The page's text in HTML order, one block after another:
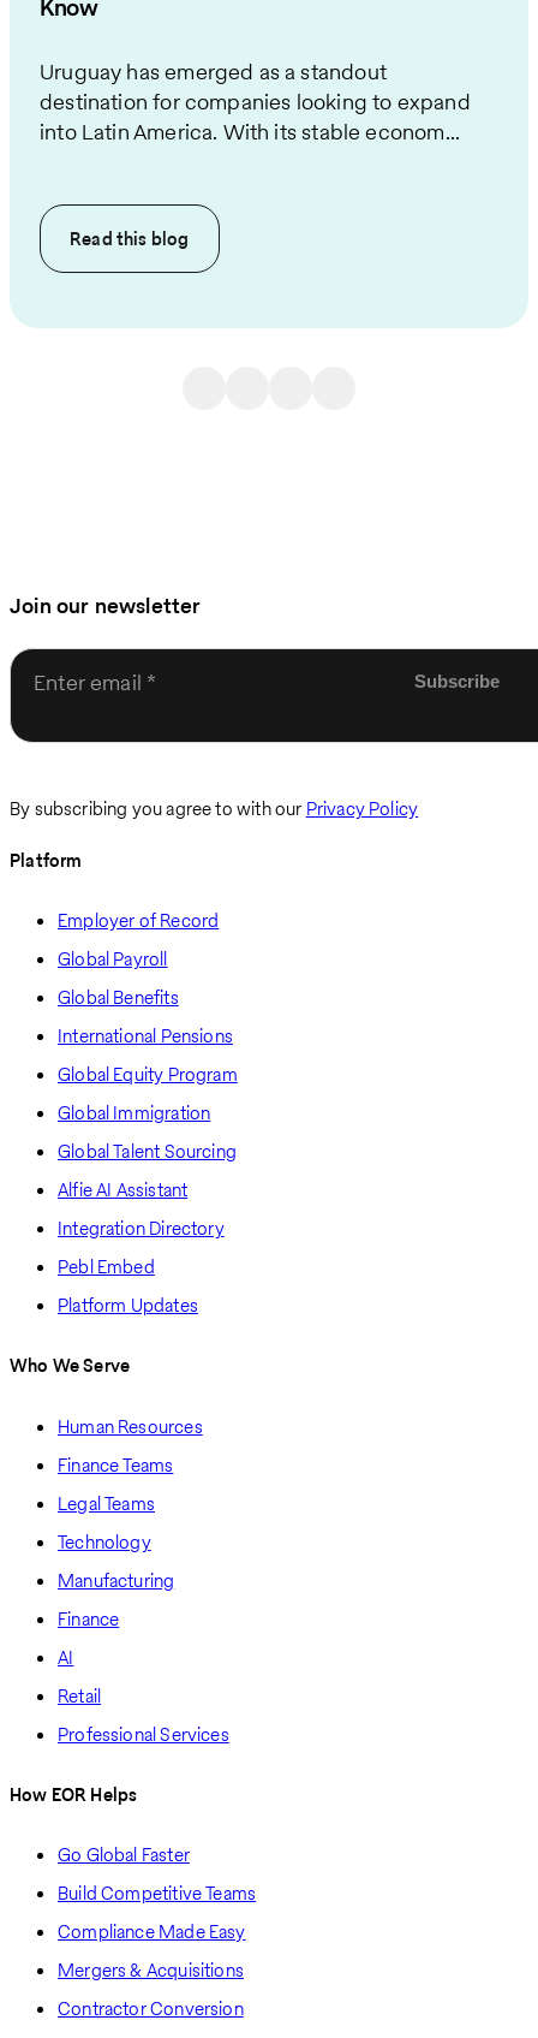
Know
Uruguay has emerged as a standout
destination for companies looking to expand
into Latin America. With its stable econom...
Read this blog
Join our newsletter
Enter email
By subscribing you agree to with our Privacy Policy
Platform
Employer of Record
Global Payroll
Global Benefits
International Pensions
Global Equity Program
Global Immigration
Global Talent Sourcing
Alfie AI Assistant
Integration Directory
Pebl Embed
Platform Updates
Who We Serve
Human Resources
Finance Teams
Legal Teams
Technology
Manufacturing
Finance
AI
Retail
Professional Services
How EOR Helps
Go Global Faster
Build Competitive Teams
Compliance Made Easy
Mergers & Acquisitions
Contractor Conversion